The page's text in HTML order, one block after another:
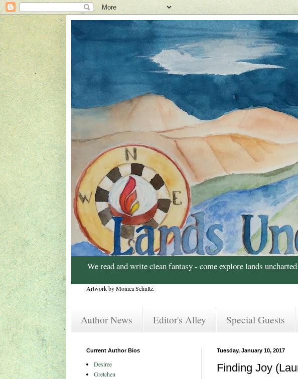
We read and write clean fantasy - come explore lands
Artwork by Monica Schultz.
Author News Editor's Alley Special Guests
Tuesday, January 10, 2017
Finding Joy
Current Author Bios
Desiree
Gretchen